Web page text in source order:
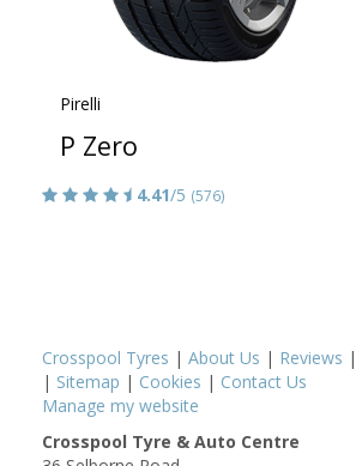
Pirelli
P Zero
4.41/5 (576)
Crosspool Tyres | About Us | Reviews |
| Sitemap | Cookies | Contact Us
Manage my website
Crosspool Tyre & Auto Centre